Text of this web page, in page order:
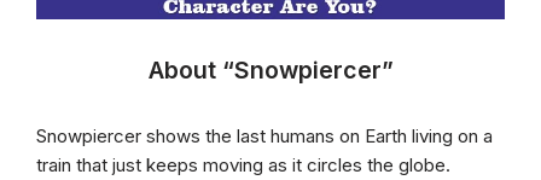
About “Snowpiercer”
Snowpiercer shows the last humans on Earth living on a
train that just keeps moving as it circles the globe.